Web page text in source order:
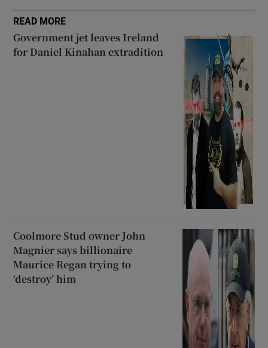
READ MORE
Government jet leaves Ireland
for Daniel Kinahan extradition
Coolmore Stud owner John
Magnier says billionaire
Maurice Regan trying to
‘destroy’ him